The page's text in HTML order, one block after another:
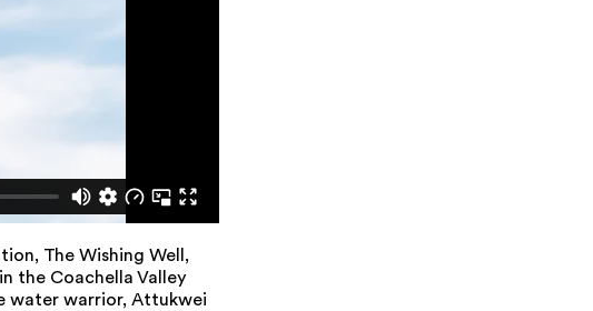
The Wishing Well,
the Coachella Valley
water warrior, Attukwei